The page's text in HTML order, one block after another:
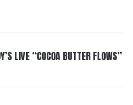
LIVE “COCOA BUTTER FLOWS”